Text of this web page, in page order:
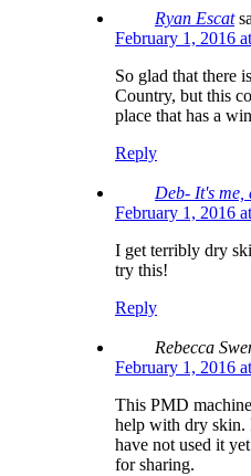
Ryan Escat
February 1, 2016
So glad that there
Country, but this
place that has a
Reply
Deb- It's me,
February 1, 2016
I get terribly dry
try this!
Reply
Rebecca
February 1, 2016
This PMD
help with dry skin.
have not used it
for sharing.